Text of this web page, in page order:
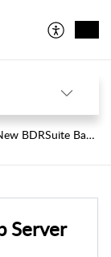
Backup Server
Server